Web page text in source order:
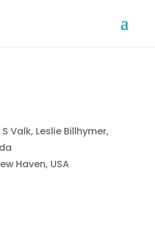
Valk, Leslie Billhymer,
Haven, USA